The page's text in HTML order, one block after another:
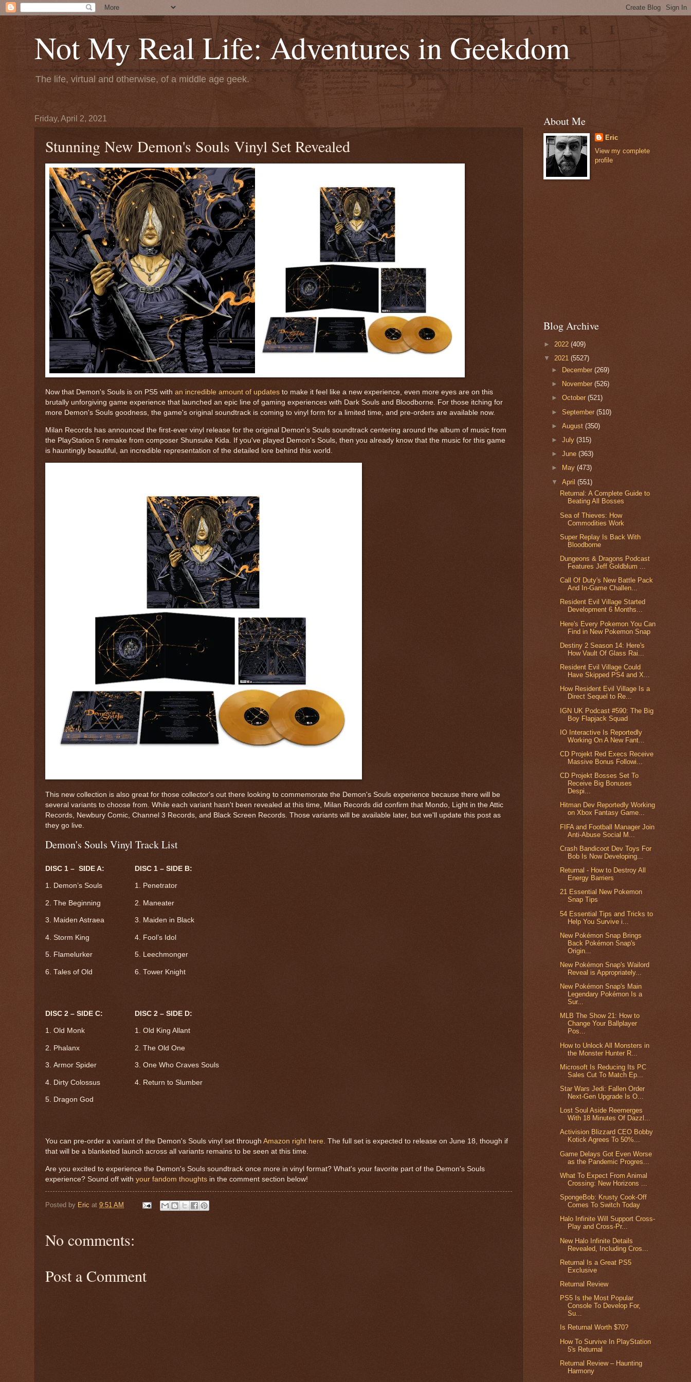
Not My Real Life: Adventures in Geekdom
The life, virtual and otherwise, of a middle age geek.
Friday, April 2, 2021
Stunning New Demon's Souls Vinyl Set Revealed
Now that Demon's Souls is on PS5 with an incredible amount of updates to make it feel like a new experience, even more eyes are on this
brutally unforgiving game experience that launched an epic line of gaming experiences with Dark Souls and Bloodborne. For those itching for
more Demon's Souls goodness, the game's original soundtrack is coming to vinyl form for a limited time, and pre-orders are available now.
Milan Records has announced the first-ever vinyl release for the original Demon's Souls soundtrack centering around the album of music from
the PlayStation 5 remake from composer Shunsuke Kida. If you've played Demon's Souls, then you already know that the music for this game
is hauntingly beautiful, an incredible representation of the detailed lore behind this world.
This new collection is also great for those collector's out there looking to commemorate the Demon's Souls experience because there will be
several variants to choose from. While each variant hasn't been revealed at this time, Milan Records did confirm that Mondo, Light in the Attic
Records, Newbury Comic, Channel 3 Records, and Black Screen Records. Those variants will be available later, but we'll update this post as
they go live.
Demon's Souls Vinyl Track List
DISC 1 – SIDE A:
1. Demon’s Souls
2. The Beginning
3. Maiden Astraea
4. Storm King
5. Flamelurker
6. Tales of Old
DISC 1 – SIDE B:
1. Penetrator
2. Maneater
3. Maiden in Black
4. Fool’s Idol
5. Leechmonger
6. Tower Knight
DISC 2 – SIDE C:
1. Old Monk
2. Phalanx
3. Armor Spider
4. Dirty Colossus
5. Dragon God
DISC 2 – SIDE D:
1. Old King Allant
2. The Old One
3. One Who Craves Souls
4. Return to Slumber
You can pre-order a variant of the Demon's Souls vinyl set through Amazon right here. The full set is expected to release on June 18, though if
that will be a blanketed launch across all variants remains to be seen at this time.
Are you excited to experience the Demon's Souls soundtrack once more in vinyl format? What's your favorite part of the Demon's Souls
experience? Sound off with your fandom thoughts in the comment section below!
Posted by Eric at 9:51 AM
No comments:
Post a Comment
About Me
Eric
View my complete
profile
Blog Archive
► 2022 (409)
▼ 2021 (5527)
►
December(269)
►
November(526)
►October(521)
►September(510)
►August(350)
►July(315)
►June(363)
►
May(473)
▼April(551)
Returnal: A Complete Guide to
Beating All Bosses
Sea of Thieves: How
Commodities Work
Super Replay Is Back With
Bloodborne
Dungeons & Dragons Podcast
Features Jeff Goldblum ...
Call Of Duty's New Battle Pack
And In-Game Challen...
Resident Evil Village Started
Development 6 Months...
Here's Every Pokemon You Can
Find in New Pokemon Snap
Destiny 2 Season 14: Here's
How Vault Of Glass Rai...
Resident Evil Village Could
Have Skipped PS4 and X...
How Resident Evil Village Is a
Direct Sequel to Re...
IGN UK Podcast #590: The Big
Boy Flapjack Squad
IO Interactive Is Reportedly
Working On A New Fant...
CD Projekt Red Execs Receive
Massive Bonus Followi...
CD Projekt Bosses Set To
Receive Big Bonuses
Despi...
Hitman Dev Reportedly Working
on Xbox Fantasy Game...
FIFA and Football Manager Join
Anti-Abuse Social M...
Crash Bandicoot Dev Toys For
Bob Is Now Developing...
Returnal - How to Destroy All
Energy Barriers
21 Essential New Pokemon
Snap Tips
54 Essential Tips and Tricks to
Help You Survive i...
New Pokémon Snap Brings
Back Pokémon Snap's
Origin...
New Pokémon Snap's Wailord
Reveal is Appropriately...
New Pokémon Snap's Main
Legendary Pokémon Is a
Sur...
MLB The Show 21: How to
Change Your Ballplayer
Pos...
How to Unlock All Monsters in
the Monster Hunter R...
Microsoft Is Reducing Its PC
Sales Cut To Match Ep...
Star Wars Jedi: Fallen Order
Next-Gen Upgrade Is O...
Lost Soul Aside Reemerges
With 18 Minutes Of Dazzl...
Activision Blizzard CEO Bobby
Kotick Agrees To 50%...
Game Delays Got Even Worse
as the Pandemic Progres...
What To Expect From Animal
Crossing: New Horizons ...
SpongeBob: Krusty Cook-Off
Comes To Switch Today
Halo Infinite Will Support Cross-
Play and Cross-Pr...
New Halo Infinite Details
Revealed, Including Cros...
Returnal Is a Great PS5
Exclusive
Returnal Review
PS5 Is the Most Popular
Console To Develop For,
Su...
Is Returnal Worth $70?
How To Survive In PlayStation
5's Returnal
Returnal Review – Haunting
Harmony